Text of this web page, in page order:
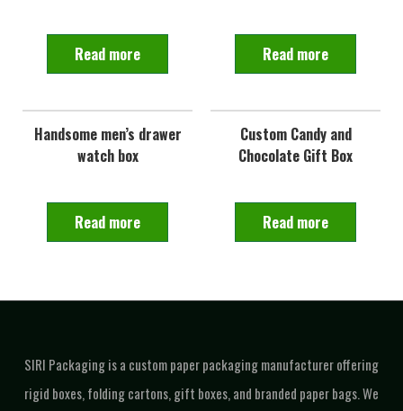
Read more Read more
Handsome men’s drawer
watch box
Read more
Custom Candy and
Chocolate Gift Box
Read more
SIRI Packaging is a custom paper packaging manufacturer offering
rigid boxes, folding cartons, gift boxes, and branded paper bags. We